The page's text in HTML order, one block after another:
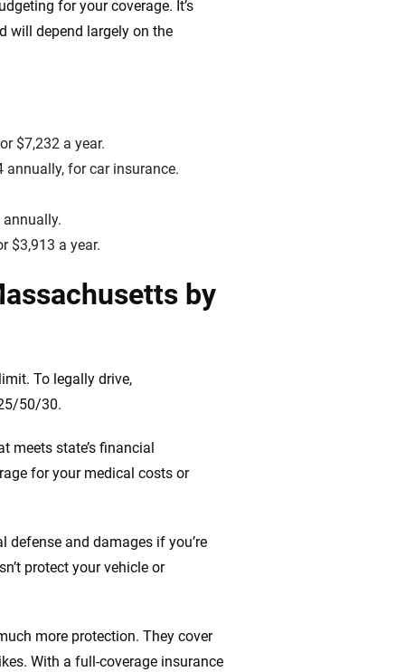
for your coverage. It’s
will depend largely on the
$7,232 a year.
for car insurance.
$3,913 a year.
by
To legally drive,
50/30.
meets state’s financial
for your medical costs or
and damages if you’re
protect your vehicle or
more protection. They cover
With a full-coverage insurance